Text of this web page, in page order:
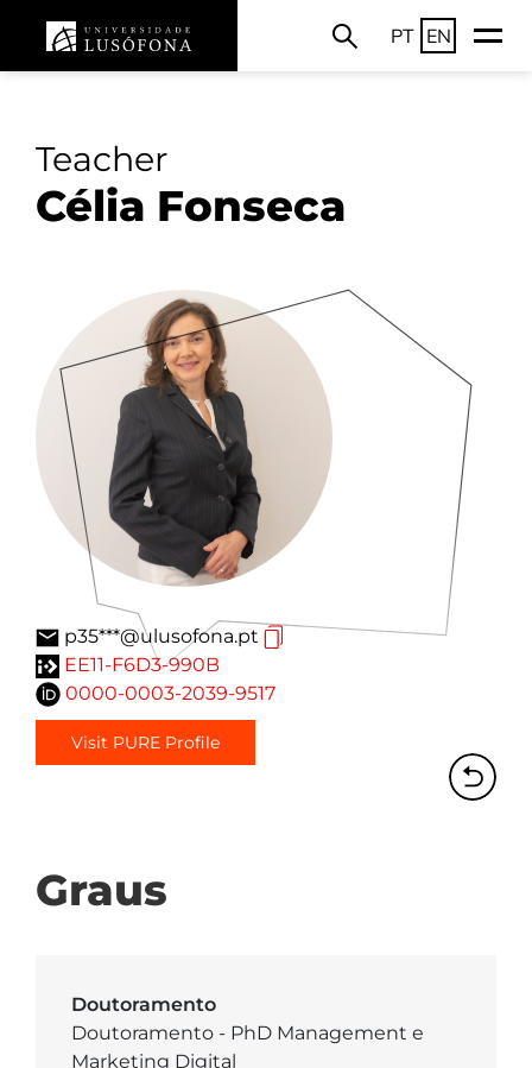
PT EN
Teacher
Célia Fonseca
p35***@ulusofona.pt
EE11-F6D3-990B
0000-0003-2039-9517
Visit PURE Profile
Graus
Doutoramento
Doutoramento - PhD Management e
Marketing Digital